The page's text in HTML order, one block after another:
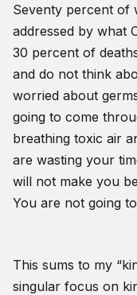
Seventy percent of
addressed by what
30 percent of
and do not think
worried about
going to come
breathing toxic air
are wasting your
will not make you
You are not going
This sums to my
singular focus on